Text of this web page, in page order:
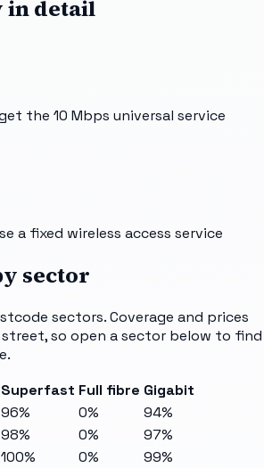
in detail
the 10 Mbps universal service
a fixed wireless access service
sector
sectors. Coverage and prices
so open a sector below to find
Superfast Full fibre Gigabit
96% 0%
94%
98% 0%
97%
100% 0%
99%